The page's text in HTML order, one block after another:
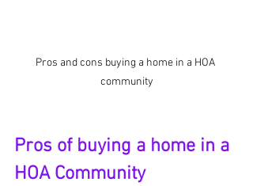
Pros and cons buying a home in a HOA
community
Pros of buying a home in a
HOA Community